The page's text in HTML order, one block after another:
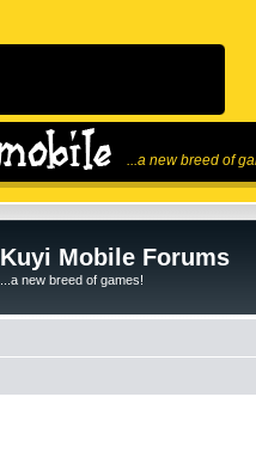
...a new breed of
Kuyi Mobile Forums
...a new breed of games!